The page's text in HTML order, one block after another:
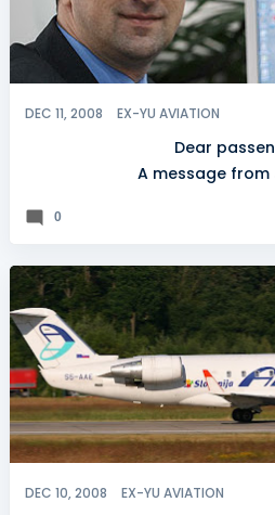
DEC 11, 2008 EX-YU AVIATION
Dear
A message from
0
DEC 10, 2008 EX-YU AVIATION